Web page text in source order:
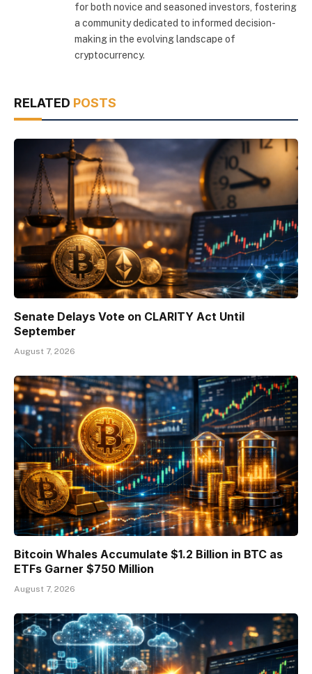
for both novice and seasoned investors, fostering
a community dedicated to informed decision-
making in the evolving landscape of
cryptocurrency.
RELATED POSTS
Senate Delays Vote on CLARITY Act Until
September
August 7, 2026
Bitcoin Whales Accumulate $1.2 Billion in BTC as
ETFs Garner $750 Million
August 7, 2026